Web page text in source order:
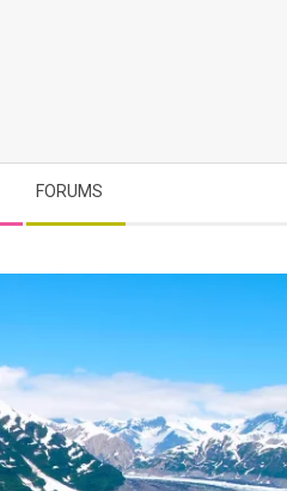
FORUMS